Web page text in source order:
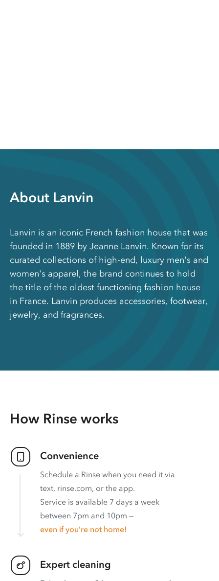
About Lanvin
Lanvin is an iconic French fashion house that was
founded in 1889 by Jeanne Lanvin. Known for its
curated collections of high-end, luxury men's and
women's apparel, the brand continues to hold
the title of the oldest functioning fashion house
in France. Lanvin produces accessories, footwear,
jewelry, and fragrances.
How Rinse works
Convenience
Schedule a Rinse when you need it via
text, rinse.com, or the app.
Service is available 7 days a week
between 7pm and 10pm —
even if you’re not home!
Expert cleaning